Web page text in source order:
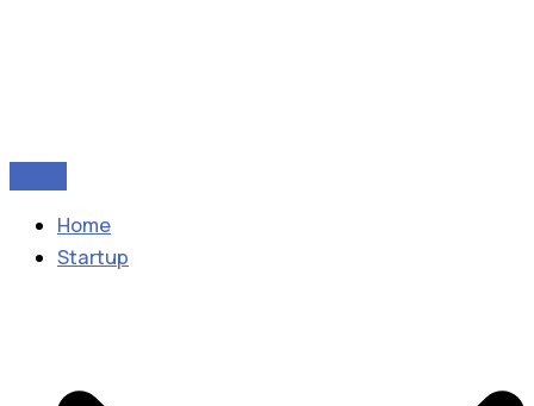
Home
Startup